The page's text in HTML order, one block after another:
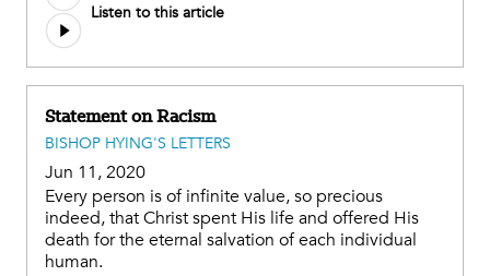
Listen to this article
Statement on Racism
BISHOP HYING'S LETTERS
Jun 11, 2020
Every person is of infinite value, so precious
indeed, that Christ spent His life and offered His
death for the eternal salvation of each individual
human.